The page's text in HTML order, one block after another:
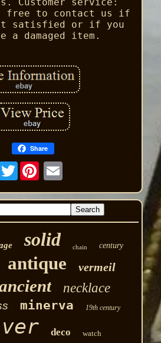
free to contact us if
satisfied or if you
a damaged item.
Share
Twitter
solid chain century
antique vermeil
necklace
minerva 19th century
deco watch